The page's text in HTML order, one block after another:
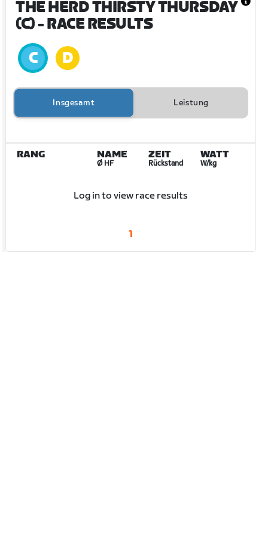
THE HERD THIRSTY THURSDAY
(C)- RACE RESULTS
Insgesamt Leistung
RANG NAME
Ø HF
ZEIT
Rückstand
WATT
W/kg
Log in to view race results
1